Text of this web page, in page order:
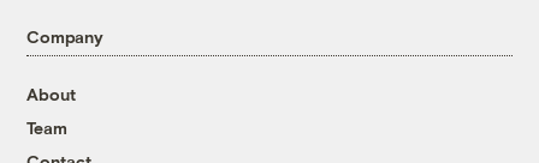
Company
About
Team